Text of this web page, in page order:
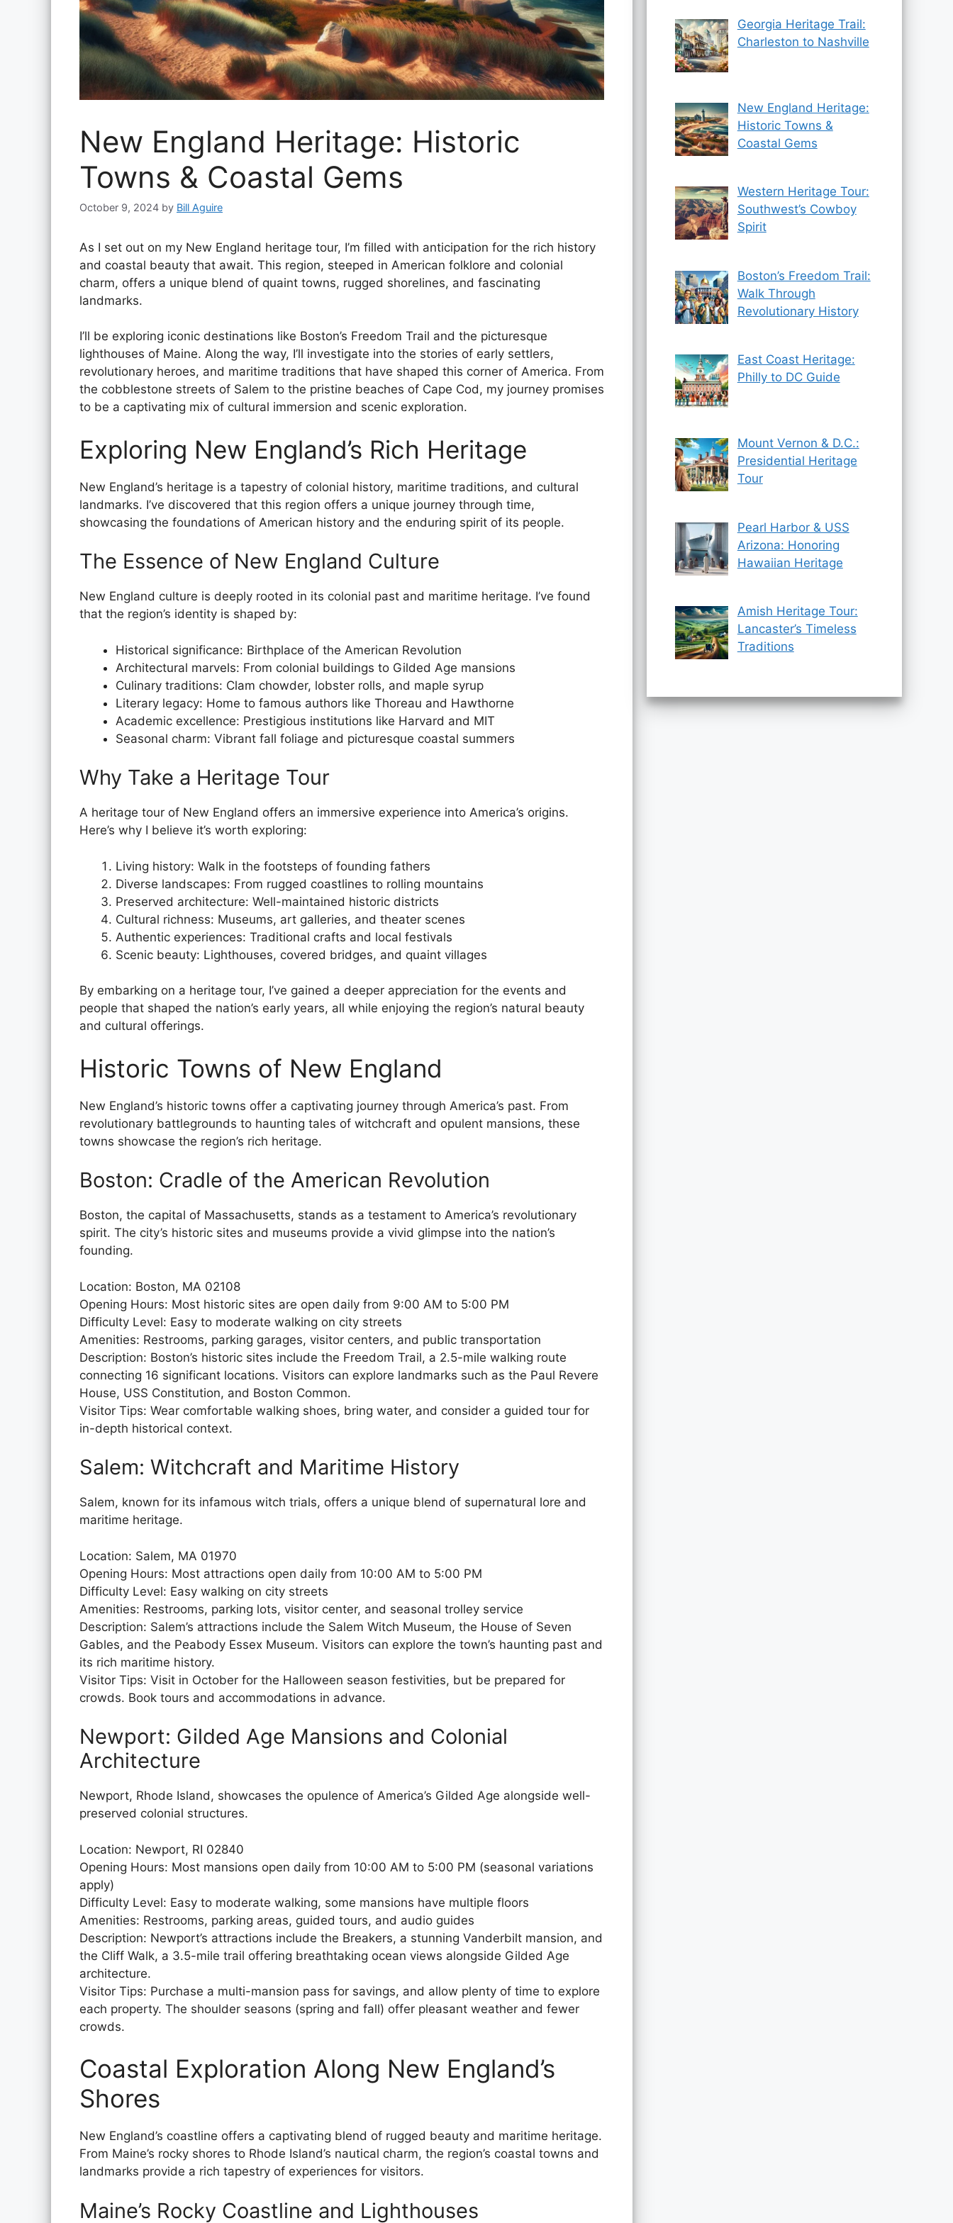
New England Heritage: Historic
Towns & Coastal Gems
October 9, 2024 by Bill Aguire
As I set out on my New England heritage tour, I’m filled with anticipation for the rich history
and coastal beauty that await. This region, steeped in American folklore and colonial
charm, offers a unique blend of quaint towns, rugged shorelines, and fascinating
landmarks.
I’ll be exploring iconic destinations like Boston’s Freedom Trail and the picturesque
lighthouses of Maine. Along the way, I’ll investigate into the stories of early settlers,
revolutionary heroes, and maritime traditions that have shaped this corner of America. From
the cobblestone streets of Salem to the pristine beaches of Cape Cod, my journey promises
to be a captivating mix of cultural immersion and scenic exploration.
Exploring New England’s Rich Heritage
New England’s heritage is a tapestry of colonial history, maritime traditions, and cultural
landmarks. I’ve discovered that this region offers a unique journey through time,
showcasing the foundations of American history and the enduring spirit of its people.
The Essence of New England Culture
New England culture is deeply rooted in its colonial past and maritime heritage. I’ve found
that the region’s identity is shaped by:
Historical significance: Birthplace of the American Revolution
Architectural marvels: From colonial buildings to Gilded Age mansions
Culinary traditions: Clam chowder, lobster rolls, and maple syrup
Literary legacy: Home to famous authors like Thoreau and Hawthorne
Academic excellence: Prestigious institutions like Harvard and MIT
Seasonal charm: Vibrant fall foliage and picturesque coastal summers
Why Take a Heritage Tour
A heritage tour of New England offers an immersive experience into America’s origins.
Here’s why I believe it’s worth exploring:
Living history: Walk in the footsteps of founding fathers
Diverse landscapes: From rugged coastlines to rolling mountains
Preserved architecture: Well-maintained historic districts
Cultural richness: Museums, art galleries, and theater scenes
Authentic experiences: Traditional crafts and local festivals
Scenic beauty: Lighthouses, covered bridges, and quaint villages
By embarking on a heritage tour, I’ve gained a deeper appreciation for the events and
people that shaped the nation’s early years, all while enjoying the region’s natural beauty
and cultural offerings.
Historic Towns of New England
New England’s historic towns offer a captivating journey through America’s past. From
revolutionary battlegrounds to haunting tales of witchcraft and opulent mansions, these
towns showcase the region’s rich heritage.
Boston: Cradle of the American Revolution
Boston, the capital of Massachusetts, stands as a testament to America’s revolutionary
spirit. The city’s historic sites and museums provide a vivid glimpse into the nation’s
founding.
Location: Boston, MA 02108
Opening Hours: Most historic sites are open daily from 9:00 AM to 5:00 PM
Difficulty Level: Easy to moderate walking on city streets
Amenities: Restrooms, parking garages, visitor centers, and public transportation
Description: Boston’s historic sites include the Freedom Trail, a 2.5-mile walking route
connecting 16 significant locations. Visitors can explore landmarks such as the Paul Revere
House, USS Constitution, and Boston Common.
Visitor Tips: Wear comfortable walking shoes, bring water, and consider a guided tour for
in-depth historical context.
Salem: Witchcraft and Maritime History
Salem, known for its infamous witch trials, offers a unique blend of supernatural lore and
maritime heritage.
Location: Salem, MA 01970
Opening Hours: Most attractions open daily from 10:00 AM to 5:00 PM
Difficulty Level: Easy walking on city streets
Amenities: Restrooms, parking lots, visitor center, and seasonal trolley service
Description: Salem’s attractions include the Salem Witch Museum, the House of Seven
Gables, and the Peabody Essex Museum. Visitors can explore the town’s haunting past and
its rich maritime history.
Visitor Tips: Visit in October for the Halloween season festivities, but be prepared for
crowds. Book tours and accommodations in advance.
Newport: Gilded Age Mansions and Colonial
Architecture
Newport, Rhode Island, showcases the opulence of America’s Gilded Age alongside well-
preserved colonial structures.
Location: Newport, RI 02840
Opening Hours: Most mansions open daily from 10:00 AM to 5:00 PM (seasonal variations
apply)
Difficulty Level: Easy to moderate walking, some mansions have multiple floors
Amenities: Restrooms, parking areas, guided tours, and audio guides
Description: Newport’s attractions include the Breakers, a stunning Vanderbilt mansion, and
the Cliff Walk, a 3.5-mile trail offering breathtaking ocean views alongside Gilded Age
architecture.
Visitor Tips: Purchase a multi-mansion pass for savings, and allow plenty of time to explore
each property. The shoulder seasons (spring and fall) offer pleasant weather and fewer
crowds.
Coastal Exploration Along New England’s
Shores
New England’s coastline offers a captivating blend of rugged beauty and maritime heritage.
From Maine’s rocky shores to Rhode Island’s nautical charm, the region’s coastal towns and
landmarks provide a rich tapestry of experiences for visitors.
Maine’s Rocky Coastline and Lighthouses
Georgia Heritage Trail:
Charleston to Nashville
New England Heritage:
Historic Towns &
Coastal Gems
Western Heritage Tour:
Southwest’s Cowboy
Spirit
Boston’s Freedom Trail:
Walk Through
Revolutionary History
East Coast Heritage:
Philly to DC Guide
Mount Vernon & D.C.:
Presidential Heritage
Tour
Pearl Harbor & USS
Arizona: Honoring
Hawaiian Heritage
Amish Heritage Tour:
Lancaster’s Timeless
Traditions